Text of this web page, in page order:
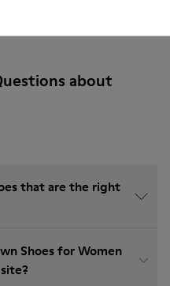
about
that are the right
Shoes for Women